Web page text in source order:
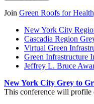
Join Green Roofs for
New York City
Cascadia Region
Virtual Green
Green Infrastructure
Jeffrey L. Bruce
New York City Grey to
This conference will profile